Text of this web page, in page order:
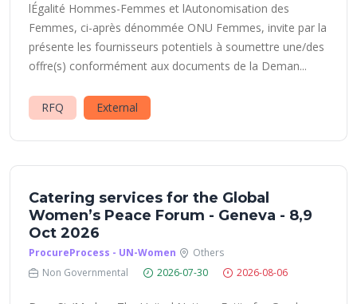
lÉgalité Hommes-Femmes et lAutonomisation des
Femmes, ci-après dénommée ONU Femmes, invite par la
présente les fournisseurs potentiels à soumettre une/des
offre(s) conformément aux documents de la Deman...
RFQ External
Catering services for the Global
Women’s Peace Forum - Geneva - 8,9
Oct 2026
ProcureProcess - UN-Women
Others
Non Governmental
2026-07-30 2026-08-06